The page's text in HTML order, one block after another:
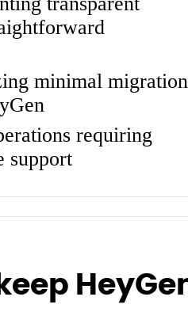
minimal migration
requiring
support